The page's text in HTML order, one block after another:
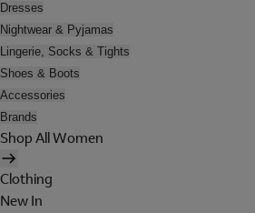
Dresses
Nightwear & Pyjamas
Lingerie, Socks & Tights
Shoes & Boots
Accessories
Brands
Shop All Women
Clothing
New In